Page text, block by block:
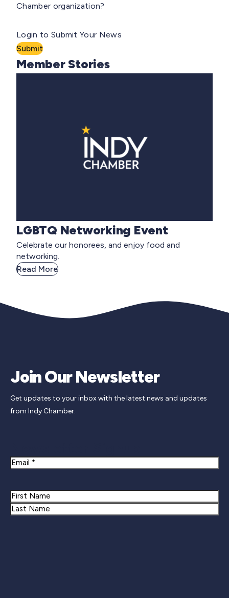
Chamber organization?
Login to Submit Your News
Submit
Member Stories
LGBTQ Networking Event
Celebrate our honorees, and enjoy food and
networking.
Read More
Join Our Newsletter
Get updates to your inbox with the latest news and updates
from Indy Chamber.
Email
Name
First